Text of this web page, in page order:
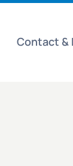
Contact &